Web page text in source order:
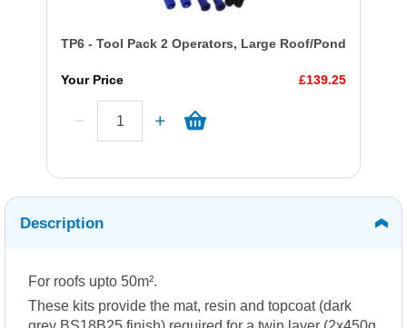
TP6 - Tool Pack 2 Operators, Large Roof/Pond
Your Price £139.25
Description
For roofs upto 50m².
These kits provide the mat, resin and topcoat (dark